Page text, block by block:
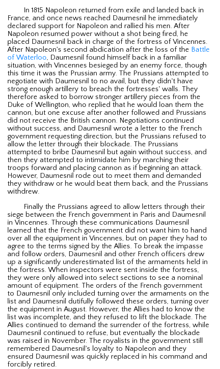
In 1815 Napoleon returned from exile and landed back in
France, and once news reached Daumesnil he immediately
declared support for Napoleon and rallied his men. After
Napoleon resumed power without a shot being fired, he
placed Daumesnil back in charge of the fortress of Vincennes.
After Napoleon's second abdication after the loss of the Battle
of Waterloo, Daumesnil found himself back in a familiar
situation, with Vincennes besieged by an enemy force, though
this time it was the Prussian army. The Prussians attempted to
negotiate with Daumesnil to no avail, but they didn't have
strong enough artillery to breach the fortresses' walls. They
therefore asked to borrow stronger artillery pieces from the
Duke of Wellington, who replied that he would loan them the
cannon, but one excuse after another followed and Prussians
did not receive the British cannon. Negotiations continued
without success, and Daumesnil wrote a letter to the French
government requesting direction, but the Prussians refused to
allow the letter through their blockade. The Prussians
attempted to bribe Daumesnil but again without success, and
then they attempted to intimidate him by marching their
troops forward and placing cannon as if beginning an attack.
However, Daumesnil rode out to meet them and demanded
they withdraw or he would beat them back, and the Prussians
withdrew.
Finally the Prussians agreed to allow letters through their
siege between the French government in Paris and Daumesnil
in Vincennes. Through these communications Daumesnil
learned that the French government did not want him to hand
over all the equipment in Vincennes, but on paper they had to
agree to the terms signed by the Allies. To break the impasse
and follow orders, Daumesnil and other French officers drew
up a significantly underestimated list of the armaments held in
the fortress. When inspectors were sent inside the fortress,
they were only allowed into select sections to see a nominal
amount of equipment. The orders of the French government
to Daumesnil only included turning over the armaments on the
list and Daumesnil dutifully followed these orders, turning over
the equipment in August. However, the Allies had to know the
list was incomplete, and they refused to lift the blockade. The
Allies continued to demand the surrender of the fortress, while
Daumesnil continued to refuse, but eventually the blockade
was raised in November. The royalists in the government still
remembered Daumesnil's loyalty to Napoleon and they
ensured Daumesnil was quickly replaced in his command and
forcibly retired.